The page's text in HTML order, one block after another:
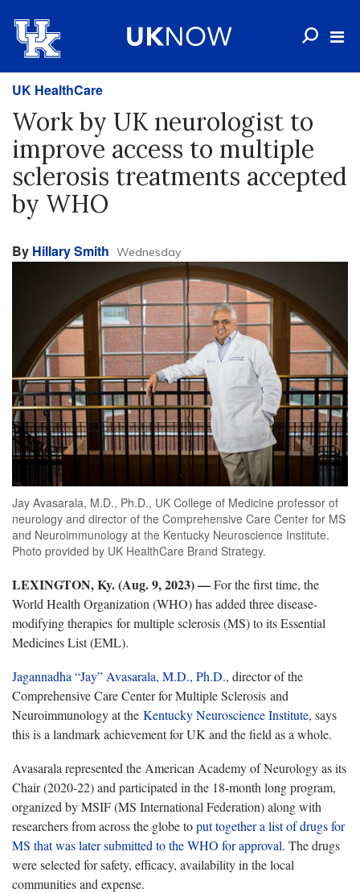
UK HealthCare
Work by UK neurologist to
improve access to multiple
sclerosis treatments accepted
by WHO
By Hillary Smith Wednesday
Jay Avasarala, M.D., Ph.D., UK College of Medicine professor of
neurology and director of the Comprehensive Care Center for MS
and Neuroimmunology at the Kentucky Neuroscience Institute.
Photo provided by UK HealthCare Brand Strategy.
LEXINGTON, Ky. (Aug. 9, 2023) —For the first time, the
World Health Organization (WHO) has added three disease-
modifying therapies for multiple sclerosis (MS) to its Essential
Medicines List (EML).
Jagannadha “Jay” Avasarala, M.D., Ph.D., director of the
Comprehensive Care Center for Multiple Sclerosis and
Neuroimmunology at the Kentucky Neuroscience Institute, says
this is a landmark achievement for UK and the field as a whole.
Avasarala represented the American Academy of Neurology as its
Chair (2020-22) and participated in the 18-month long program,
organized by MSIF (MS International Federation) along with
researchers from across the globe toput together a list of drugs for
MS that was later submitted to the WHO for approval. The drugs
were selected for safety, efficacy, availability in the local
communities and expense.